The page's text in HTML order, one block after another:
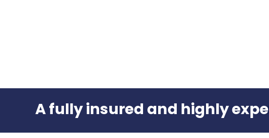
A fully insured and highly